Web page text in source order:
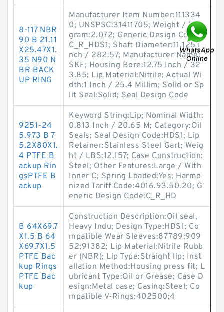
8-117 NBR
90 B 21.11
X25.47X1.
35 N90 N
BR BACK
UP RING
Manufacturer Item Number:111334
0; UNSPSC:31411705; Weight / Kilo
gram:2.072; Generic Design Code:
C_R_HDS1; Shaft Diameter:11.125 I
nch / 282.57; Manufacturer Name:
SKF; Housing Bore:12.75 Inch / 32
3.85; Lip Material:Nitrile; Actual Wi
dth:1 Inch / 25.4 Millim; Solid or Sp
lit Seal:Solid; Seal Design Code
9251-24
5.973 B 7
5.2X80X1.
4 PTFE B
ackup Rin
gsPTFE B
ackup
Keyword String:Lip; Nominal Width:
0.813 Inch / 20.65 M; Category:Oil
Seals; Seal Design Code:HDS1; Lip
Retainer:Stainless Steel Gart; Weig
ht / LBS:12.157; Case Construction:
Steel; Other Features:Large / With
Inner C; Spring Loaded:Yes; Harmo
nized Tariff Code:4016.93.50.20; G
eneric Design Code:C_R_HD
B 64X69.7
X1.5 B 64
X69.7X1.5
PTFE Bac
kup Rings
PTFE Bac
kup
Construction Description:Oil seal,
Heavy Indu; Design Type:HDS1; Co
mpatible Wear Sleeves:87789;909
52;91382; Lip Material:Nitrile Rubb
er (NBR); Lip Type:Straight lip; Inst
allation Method:Housing press fit; L
ubricant Type:Oil or Grease; Case D
esign:Metal case; Casing:Steel; Co
mpatible V-Rings:402500;4